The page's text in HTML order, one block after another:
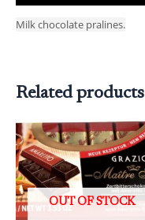
Milk chocolate pralines.
Related products
OUT OF STOCK